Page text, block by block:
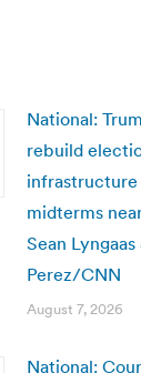
National:
rebuild
midterms
Sean Lyngaas
Perez/CNN
August 7, 2026
National: